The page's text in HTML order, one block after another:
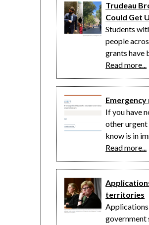
Trudeau
Could Get
Students
people
grants have
Read more...
Emergency
If you have
other urgent
know is in
Read more...
territories
government